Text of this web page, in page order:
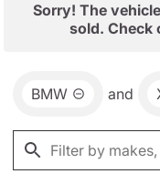
Sorry! The
sold. Check
BMW and